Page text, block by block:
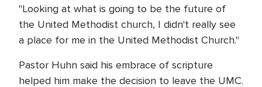
"Looking at what is going to be the future of
the United Methodist church, I didn't really see
a place for me in the United Methodist Church."
Pastor Huhn said his embrace of scripture
helped him make the decision to leave the UMC.